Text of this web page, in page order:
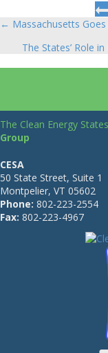
Posts
← Massachusetts
The States’ Role
The Clean Energy
Group
CESA
50 State Street, Suite 1
Montpelier, VT 05602
Phone: 802-223-2554
Fax: 802-223-4967